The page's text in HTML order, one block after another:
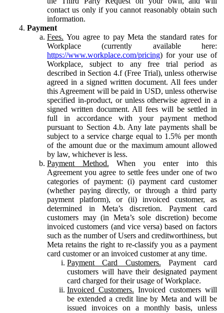
contact us only if you cannot reasonably obtain such
information.
Payment
Fees. You agree to pay Meta the standard rates for
Workplace (currently available here:
https://www.workplace.com/pricing) for your use of
Workplace, subject to any free trial period as
described in Section 4.f (Free Trial), unless otherwise
agreed in a signed written document. All fees under
this Agreement will be paid in USD, unless otherwise
specified in-product, or unless otherwise agreed in a
signed written document. All fees will be settled in
full in accordance with your payment method
pursuant to Section 4.b. Any late payments shall be
subject to a service charge equal to 1.5% per month
of the amount due or the maximum amount allowed
by law, whichever is less.
Payment Method. When you enter into this
Agreement you agree to settle fees under one of two
categories of payment: (i) payment card customer
(whether paying directly, or through a third party
payment platform), or (ii) invoiced customer, as
determined in Meta’s discretion. Payment card
customers may (in Meta’s sole discretion) become
invoiced customers (and vice versa) based on factors
such as the number of Users and creditworthiness, but
Meta retains the right to re-classify you as a payment
card customer or an invoiced customer at any time.
Payment Card Customers. Payment card
customers will have their designated payment
card charged for their usage of Workplace.
Invoiced Customers. Invoiced customers will
be extended a credit line by Meta and will be
issued invoices on a monthly basis, unless